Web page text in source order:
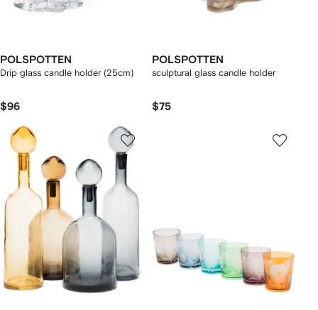
POLSPOTTEN
Drip glass candle holder (25cm)
$96
POLSPOTTEN
sculptural glass candle holder
$75